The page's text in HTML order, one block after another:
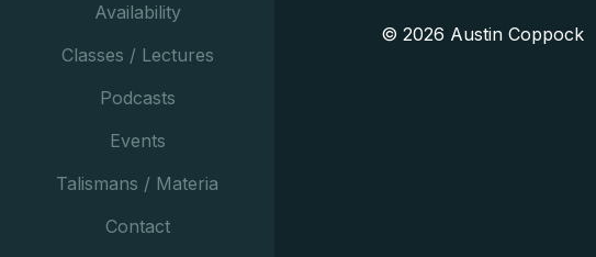
Availability
Classes / Lectures
Podcasts
Events
Talismans / Materia
Contact
© 2026 Austin Coppock